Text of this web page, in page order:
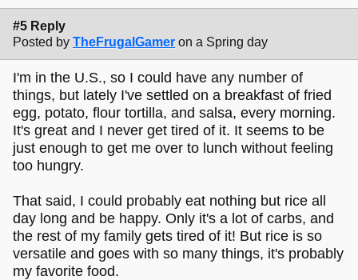
#5 Reply
Posted by TheFrugalGamer on a Spring day
I'm in the U.S., so I could have any number of
things, but lately I've settled on a breakfast of fried
egg, potato, flour tortilla, and salsa, every morning.
It's great and I never get tired of it. It seems to be
just enough to get me over to lunch without feeling
too hungry.
That said, I could probably eat nothing but rice all
day long and be happy. Only it's a lot of carbs, and
the rest of my family gets tired of it! But rice is so
versatile and goes with so many things, it's probably
my favorite food.